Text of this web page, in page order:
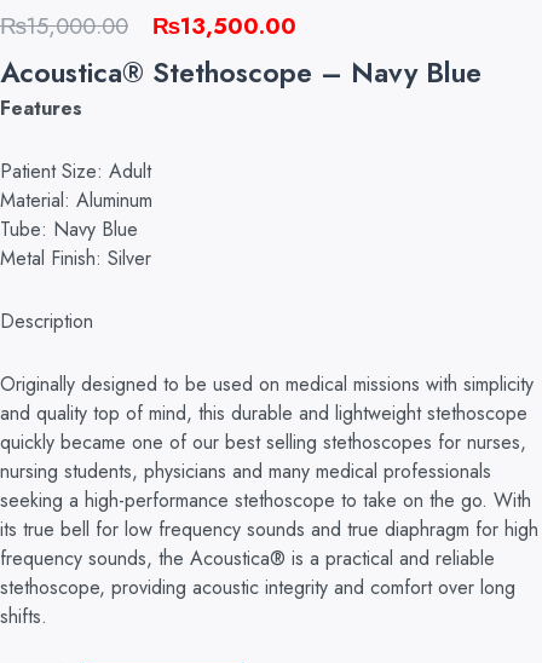
₨15,000.00
Original
price
was:
₨13,500.00
is:
Acoustica® Stethoscope – Navy Blue
Features
Patient Size: Adult
Material: Aluminum
Tube: Navy Blue
Metal Finish: Silver
Description
Originally designed to be used on medical missions with simplicity
and quality top of mind, this durable and lightweight stethoscope
quickly became one of our best selling stethoscopes for nurses,
nursing students, physicians and many medical professionals
seeking a high-performance stethoscope to take on the go. With
its true bell for low frequency sounds and true diaphragm for high
frequency sounds, the Acoustica® is a practical and reliable
stethoscope, providing acoustic integrity and comfort over long
shifts.